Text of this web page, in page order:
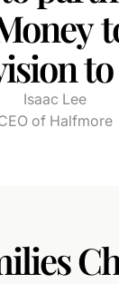
to
Isaac Lee
of Halfmore